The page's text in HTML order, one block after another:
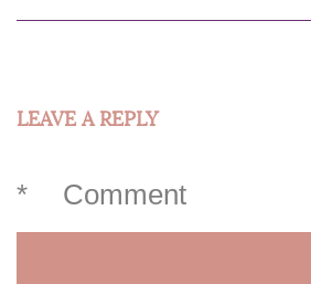
LEAVE A REPLY
Comment
*